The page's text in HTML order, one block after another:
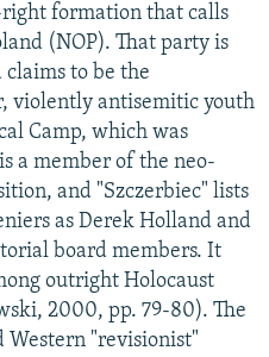
formation that calls
(NOP). That party is
to be the
violently antisemitic youth
Camp, which was
a member of the neo-
and "Szczerbiec" lists
as Derek Holland and
board members. It
outright Holocaust
2000, pp. 79-80). The
Western "revisionist"